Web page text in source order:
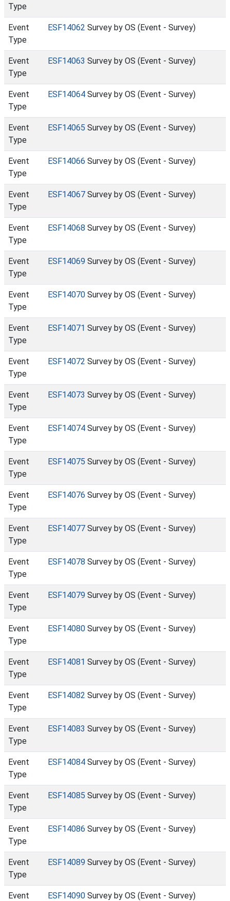
Type
Event
Type
ESF14062 Survey by OS (Event - Survey)
Event
Type
ESF14063 Survey by OS (Event - Survey)
Event
Type
ESF14064 Survey by OS (Event - Survey)
Event
Type
ESF14065 Survey by OS (Event - Survey)
Event
Type
ESF14066 Survey by OS (Event - Survey)
Event
Type
ESF14067 Survey by OS (Event - Survey)
Event
Type
ESF14068 Survey by OS (Event - Survey)
Event
Type
ESF14069 Survey by OS (Event - Survey)
Event
Type
ESF14070 Survey by OS (Event - Survey)
Event
Type
ESF14071 Survey by OS (Event - Survey)
Event
Type
ESF14072 Survey by OS (Event - Survey)
Event
Type
ESF14073 Survey by OS (Event - Survey)
Event
Type
ESF14074 Survey by OS (Event - Survey)
Event
Type
ESF14075 Survey by OS (Event - Survey)
Event
Type
ESF14076 Survey by OS (Event - Survey)
Event
Type
ESF14077 Survey by OS (Event - Survey)
Event
Type
ESF14078 Survey by OS (Event - Survey)
Event
Type
ESF14079 Survey by OS (Event - Survey)
Event
Type
ESF14080 Survey by OS (Event - Survey)
Event
Type
ESF14081 Survey by OS (Event - Survey)
Event
Type
ESF14082 Survey by OS (Event - Survey)
Event
Type
ESF14083 Survey by OS (Event - Survey)
Event
Type
ESF14084 Survey by OS (Event - Survey)
Event
Type
ESF14085 Survey by OS (Event - Survey)
Event
Type
ESF14086 Survey by OS (Event - Survey)
Event
Type
ESF14089 Survey by OS (Event - Survey)
Event
ESF14090 Survey by OS (Event - Survey)